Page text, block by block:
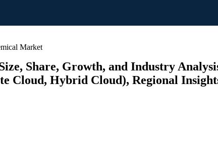
Market
Share, Growth, and Industry
Cloud, Hybrid Cloud), Regional